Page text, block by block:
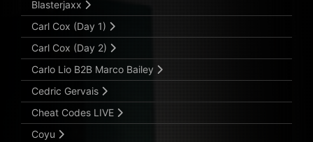
Blasterjaxx
Carl Cox (Day 1)
Carl Cox (Day 2)
Carlo Lio B2B Marco Bailey
Cedric Gervais
Cheat Codes LIVE
Coyu